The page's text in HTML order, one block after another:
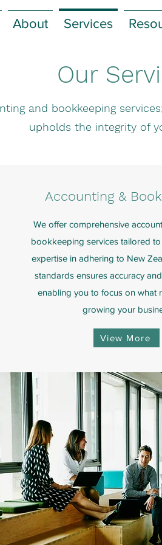
About Services
Our
and bookkeeping
upholds the integrity of
Accounting &
We offer comprehensive
bookkeeping services tailored
expertise in adhering to New
standards ensures accuracy
enabling you to focus on what
growing your
View More